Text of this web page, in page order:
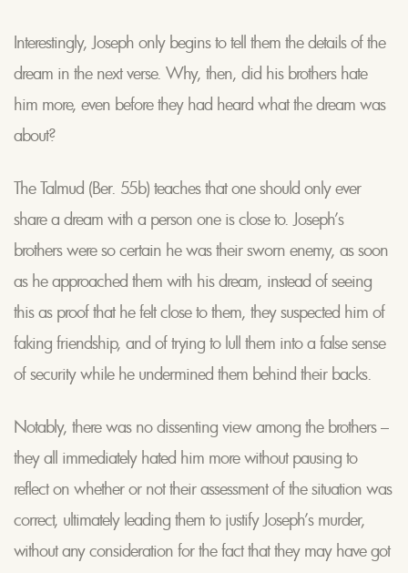
Interestingly, Joseph only begins to tell them the details of the
dream in the next verse. Why, then, did his brothers hate
him more, even before they had heard what the dream was
about?
The Talmud (Ber. 55b) teaches that one should only ever
share a dream with a person one is close to. Joseph’s
brothers were so certain he was their sworn enemy, as soon
as he approached them with his dream, instead of seeing
this as proof that he felt close to them, they suspected him of
faking friendship, and of trying to lull them into a false sense
of security while he undermined them behind their backs.
Notably, there was no dissenting view among the brothers –
they all immediately hated him more without pausing to
reflect on whether or not their assessment of the situation was
correct, ultimately leading them to justify Joseph’s murder,
without any consideration for the fact that they may have got